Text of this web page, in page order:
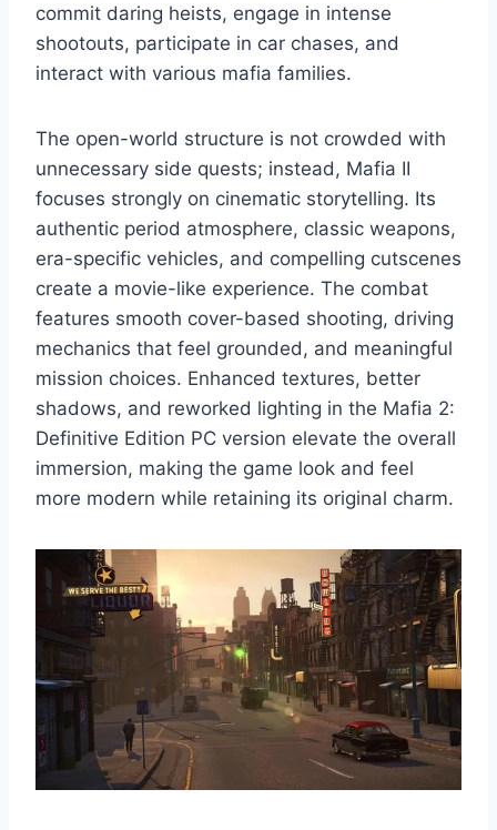
commit daring heists, engage in intense
shootouts, participate in car chases, and
interact with various mafia families.
The open-world structure is not crowded with
unnecessary side quests; instead, Mafia II
focuses strongly on cinematic storytelling. Its
authentic period atmosphere, classic weapons,
era-specific vehicles, and compelling cutscenes
create a movie-like experience. The combat
features smooth cover-based shooting, driving
mechanics that feel grounded, and meaningful
mission choices. Enhanced textures, better
shadows, and reworked lighting in the Mafia 2:
Definitive Edition PC version elevate the overall
immersion, making the game look and feel
more modern while retaining its original charm.